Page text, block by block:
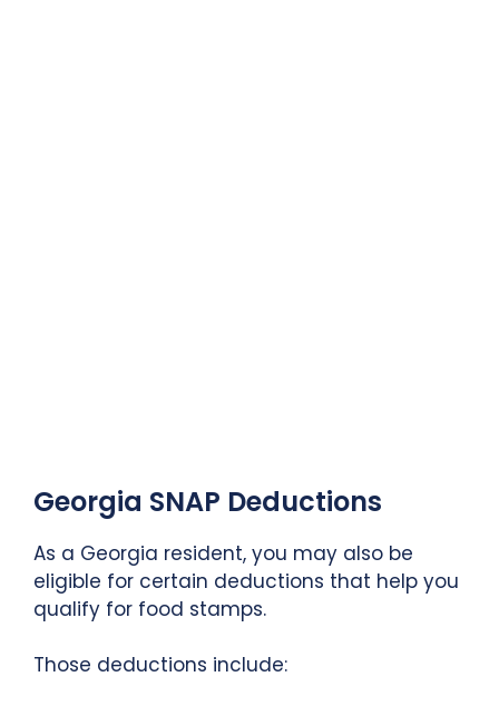
Georgia SNAP Deductions
As a Georgia resident, you may also be
eligible for certain deductions that help you
qualify for food stamps.
Those deductions include: